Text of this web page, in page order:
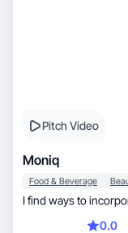
Pitch Video
Moniq
Food & Beverage
I find ways to
0.0